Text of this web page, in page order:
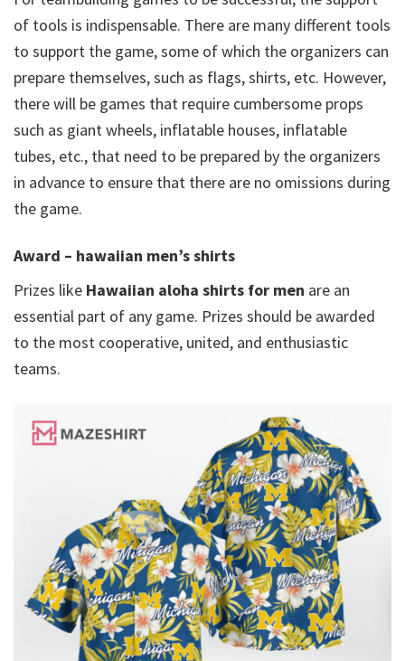
of tools is indispensable. There are many different tools
to support the game, some of which the organizers can
prepare themselves, such as flags, shirts, etc. However,
there will be games that require cumbersome props
such as giant wheels, inflatable houses, inflatable
tubes, etc., that need to be prepared by the organizers
in advance to ensure that there are no omissions during
the game.
Award – hawaiian men’s shirts
Prizes like Hawaiian aloha shirts for men​ are an
essential part of any game. Prizes should be awarded
to the most cooperative, united, and enthusiastic
teams.